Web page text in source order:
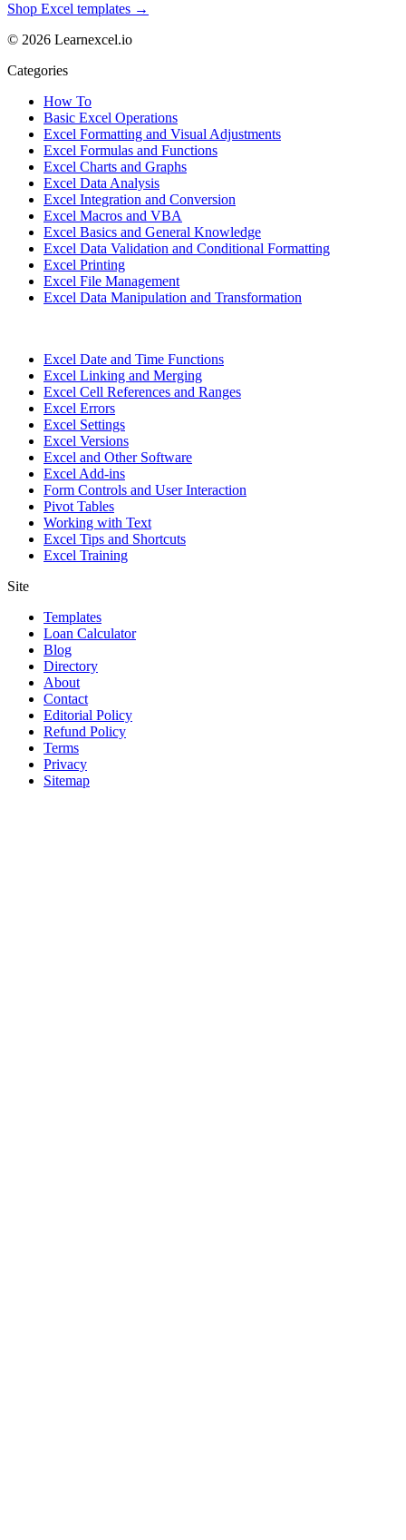
Shop Excel templates →
© 2026 Learnexcel.io
Categories
How To
Basic Excel Operations
Excel Formatting and Visual Adjustments
Excel Formulas and Functions
Excel Charts and Graphs
Excel Data Analysis
Excel Integration and Conversion
Excel Macros and VBA
Excel Basics and General Knowledge
Excel Data Validation and Conditional Formatting
Excel Printing
Excel File Management
Excel Data Manipulation and Transformation
Excel Date and Time Functions
Excel Linking and Merging
Excel Cell References and Ranges
Excel Errors
Excel Settings
Excel Versions
Excel and Other Software
Excel Add-ins
Form Controls and User Interaction
Pivot Tables
Working with Text
Excel Tips and Shortcuts
Excel Training
Site
Templates
Loan Calculator
Blog
Directory
About
Contact
Editorial Policy
Refund Policy
Terms
Privacy
Sitemap